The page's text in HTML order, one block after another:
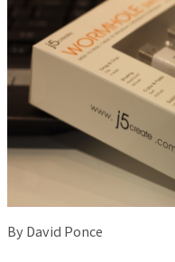
By David Ponce